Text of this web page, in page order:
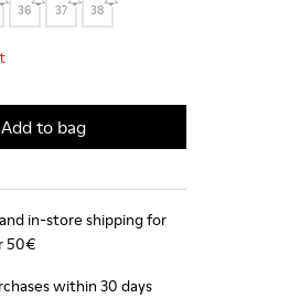
36 37 38
Add to bag
in-store shipping for
50€
within 30 days